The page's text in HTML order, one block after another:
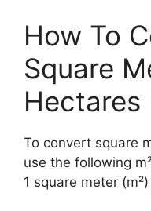
How To
Square
Hectares
To convert square
use the following
1 square meter